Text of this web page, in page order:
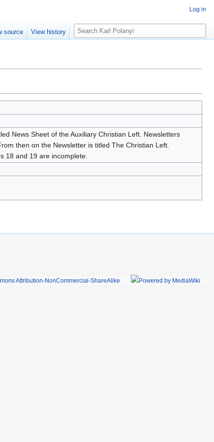
News Sheet of the Auxiliary Christian Left. Newsletters
then on the Newsletter is titled The Christian Left.
18 and 19 are incomplete.
Log in
source View history
S
e
c